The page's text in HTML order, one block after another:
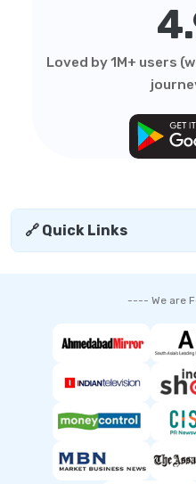
Loved by 1M+ users
🔗 Quick Links
---- We are